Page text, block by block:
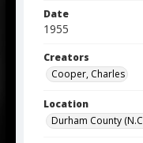
Date
1955
Creators
Cooper, Charles
Location
Durham County